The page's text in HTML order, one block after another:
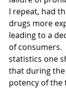
I repeat, had
drugs more
leading to a
of consumers.
statistics one
that during
potency of the